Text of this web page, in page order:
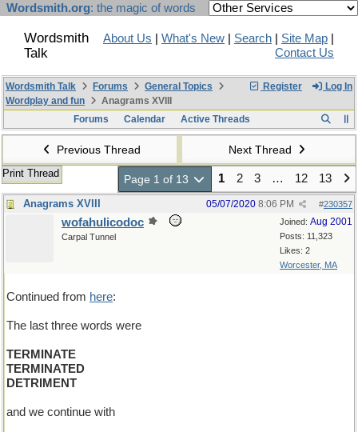
Wordsmith.org: the magic of words
Wordsmith
Talk
About Us What's New Search Site Map
Contact Us
Register Log In
Wordsmith Talk Forums
General Topics
Wordplay and fun
Anagrams XVIII
Forums
Calendar Active Threads
Previous Thread Next Thread
Print Thread Page 1 of 13 1 2 3 … 12 13
Anagrams XVIII #230357
05/07/2020 8:06 PM
Joined: Aug 2001
Posts: 11,323
Likes: 2
Worcester, MA
wofahulicodoc
Carpal Tunnel
Continued from here:
The last three words were
TERMINATE
TERMINATED
DETRIMENT
and we continue with